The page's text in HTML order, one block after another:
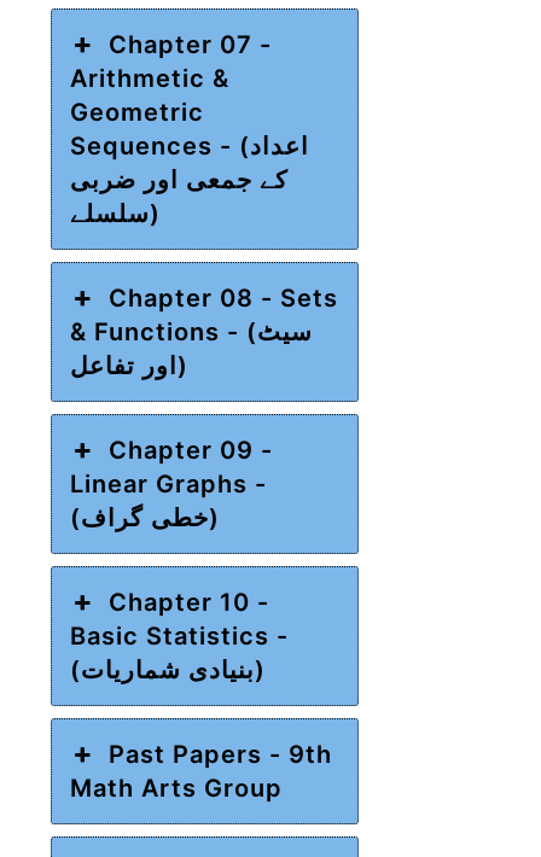
Chapter 07 -
Arithmetic &
Geometric
Sequences - (اعداد
کے جمعی اور ضربی
سلسلے)
Chapter 08 - Sets
& Functions - (سیٹ
اور تفاعل)
Chapter 09 -
Linear Graphs -
(خطی گراف)
Chapter 10 -
Basic Statistics -
(بنیادی شماریات)
Past Papers - 9th
Math Arts Group